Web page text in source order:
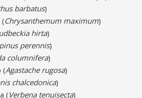
barbatus)
(Chrysanthemum maximum)
hirta)
perennis)
columnifera)
(Agastache rugosa)
chalcedonica)
(Verbena tenuisecta)